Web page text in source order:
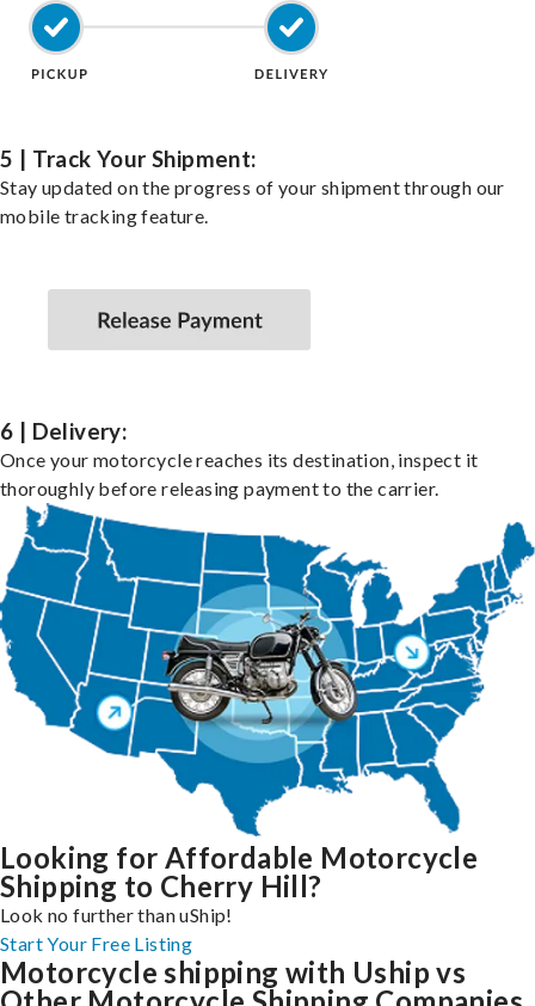
5 | Track Your Shipment:
Stay updated on the progress of your shipment through our
mobile tracking feature.
6 | Delivery:
Once your motorcycle reaches its destination, inspect it
thoroughly before releasing payment to the carrier.
Looking for Affordable Motorcycle
Shipping to Cherry Hill?
Look no further than uShip!
Start Your Free Listing
Motorcycle shipping with Uship vs